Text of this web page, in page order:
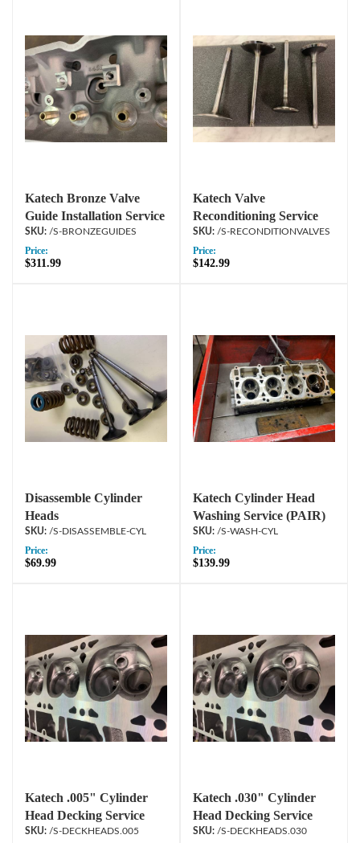
Katech Bronze Valve
Guide Installation Service
/S-BRONZEGUIDES
Price:
$311.99
Katech Valve
Reconditioning Service
/S-RECONDITIONVALVES
Price:
$142.99
Disassemble Cylinder
Heads
/S-DISASSEMBLE-CYL
Price:
$69.99
Katech Cylinder Head
Washing Service (PAIR)
/S-WASH-CYL
Price:
$139.99
Katech .005" Cylinder
Head Decking Service
/S-DECKHEADS.005
Katech .030" Cylinder
Head Decking Service
/S-DECKHEADS.030